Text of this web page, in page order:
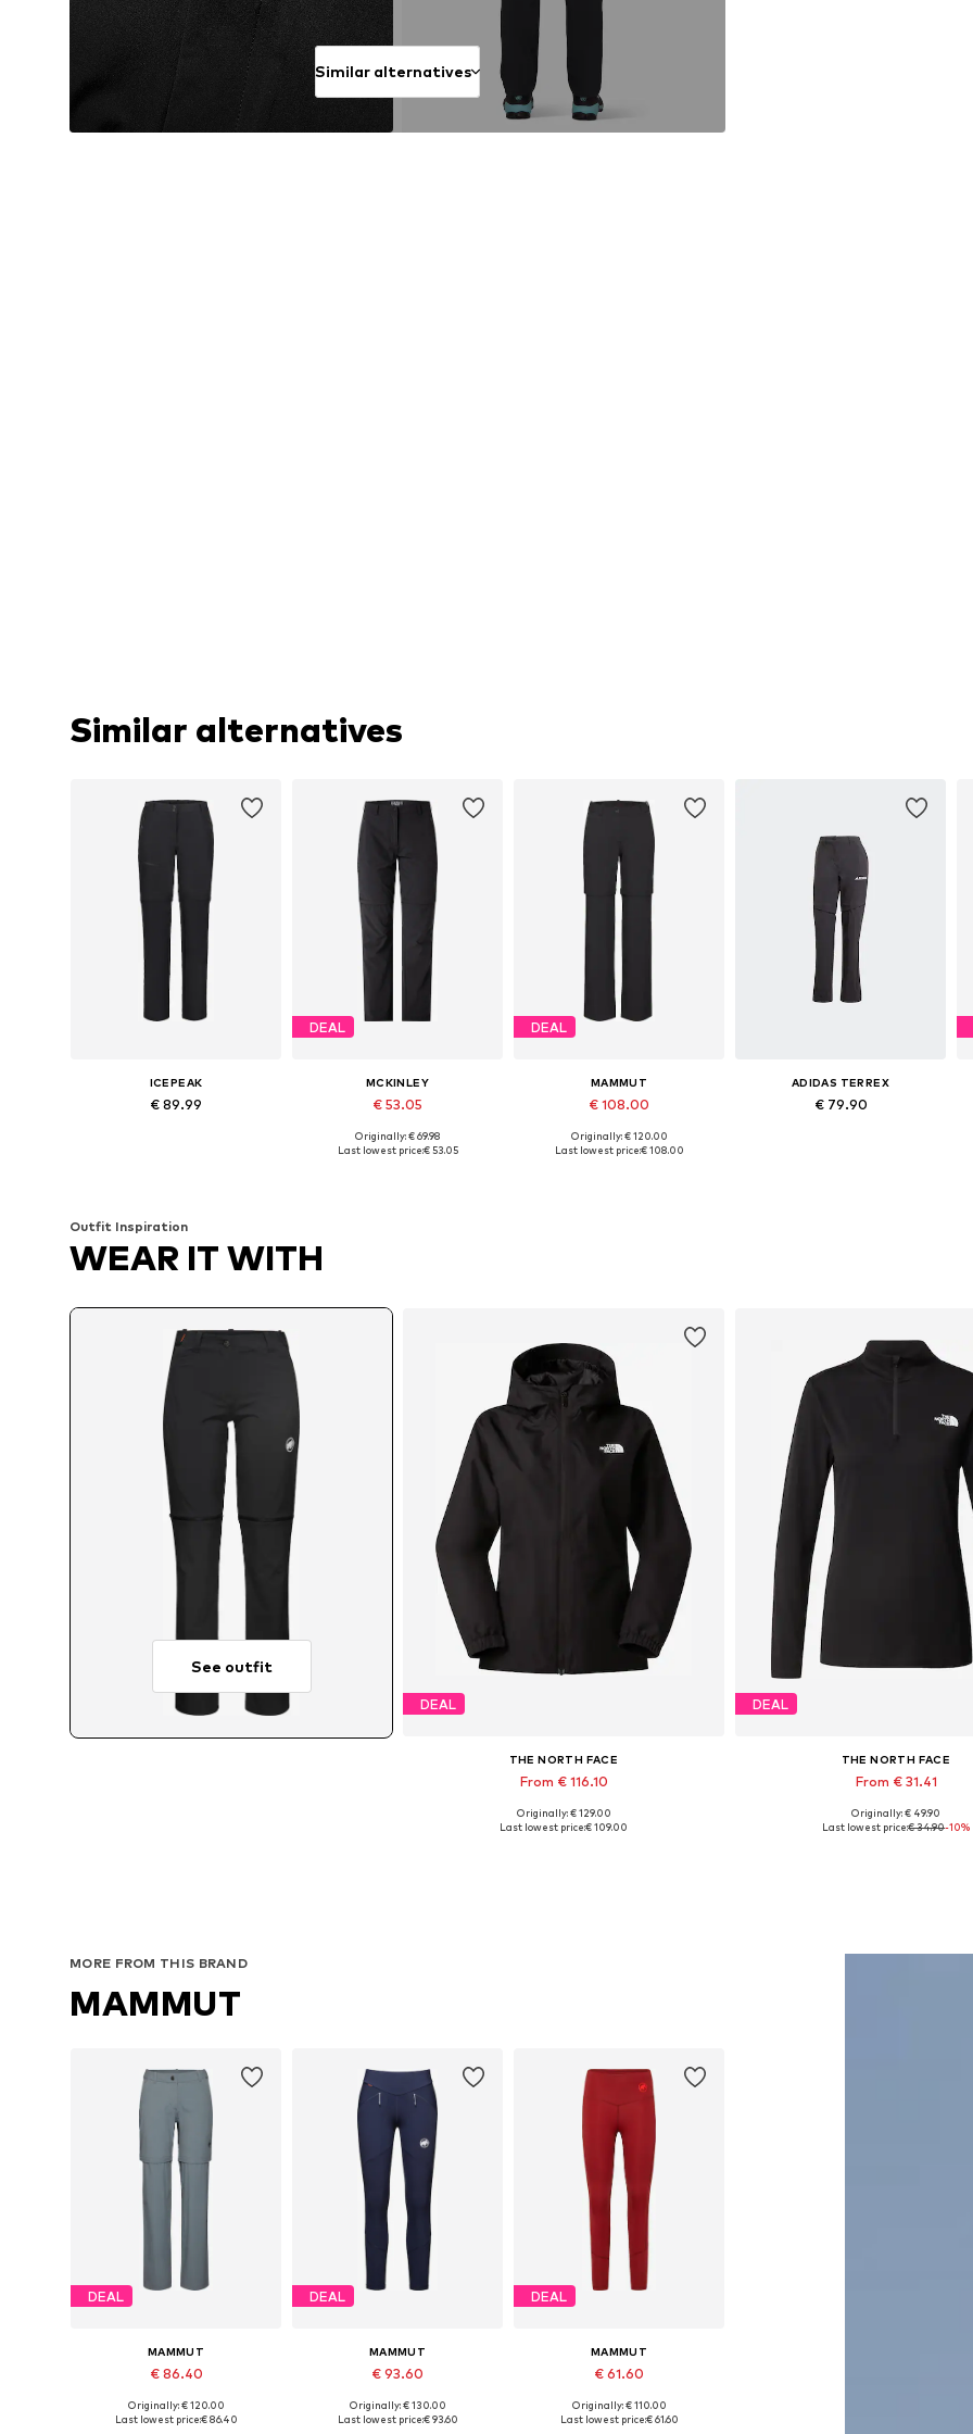
Similar alternatives
Similar alternatives
ICEPEAK
€ 89.99
DEAL
MCKINLEY
€ 53.05
Originally: € 69.98
Last lowest price:€ 53.05
DEAL
MAMMUT
€ 108.00
Available in many sizes
Originally: € 120.00
Last lowest price:€ 108.00
ADIDAS TERREX
€ 79.90
Outfit Inspiration
WEAR IT WITH
See outfit
DEAL
THE NORTH FACE
From € 116.10
Available sizes: XS, S, M, L, XL, XXL
Originally: € 129.00
Last lowest price:€ 109.00
DEAL
THE NORTH FACE
From € 31.41
Available sizes: XS, S, M, L
Originally: € 49.90
Last lowest price:€ 34.90-10%
MORE FROM THIS BRAND
MAMMUT
DEAL
MAMMUT
€ 86.40
Available in many sizes
Originally: € 120.00
Last lowest price:€ 86.40
DEAL
MAMMUT
€ 93.60
Available sizes: XS, S, M, XL
Originally: € 130.00
Last lowest price:€ 93.60
DEAL
MAMMUT
€ 61.60
Available sizes: XS, S, M, L, XL
Originally: € 110.00
Last lowest price:€ 61.60